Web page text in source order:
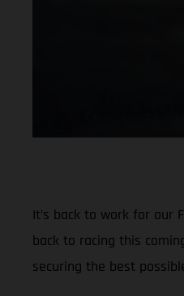
It’s back to work for our
back to racing this
securing the best